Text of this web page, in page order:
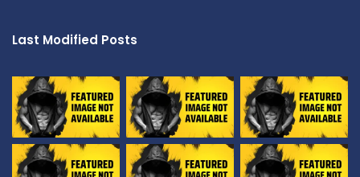
Last Modified Posts